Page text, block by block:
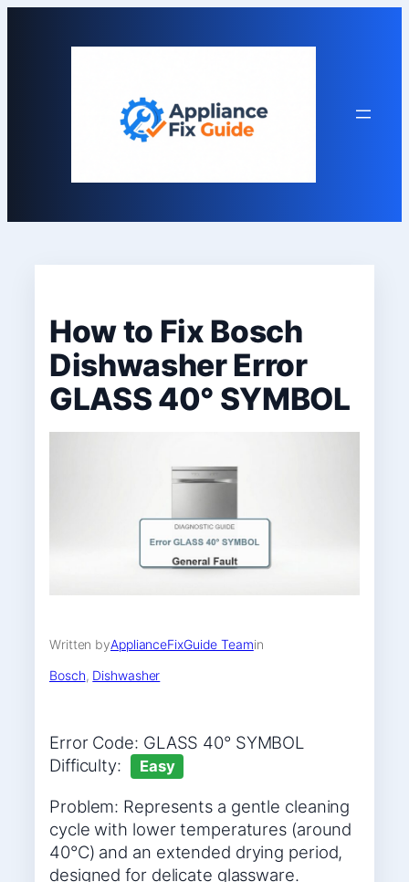
How to Fix Bosch
Dishwasher Error
GLASS 40° SYMBOL
Written byApplianceFixGuide Teamin
Bosch, Dishwasher
Error Code: GLASS 40° SYMBOL
Difficulty:
Easy
Problem: Represents a gentle cleaning
cycle with lower temperatures (around
40°C) and an extended drying period,
designed for delicate glassware.